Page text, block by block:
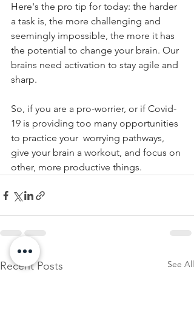
Here's the pro tip for today: the harder
a task is, the more challenging and
seemingly impossible, the more it has
the potential to change your brain. Our
brains need activation to stay agile and
sharp.
So, if you are a pro-worrier, or if Covid-
19 is providing too many opportunities
to practice your  worrying pathways,
give your brain a workout, and focus on
other, more productive things.
Recent Posts See All